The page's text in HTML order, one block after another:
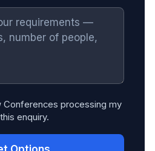
Conferences processing my
enquiry.